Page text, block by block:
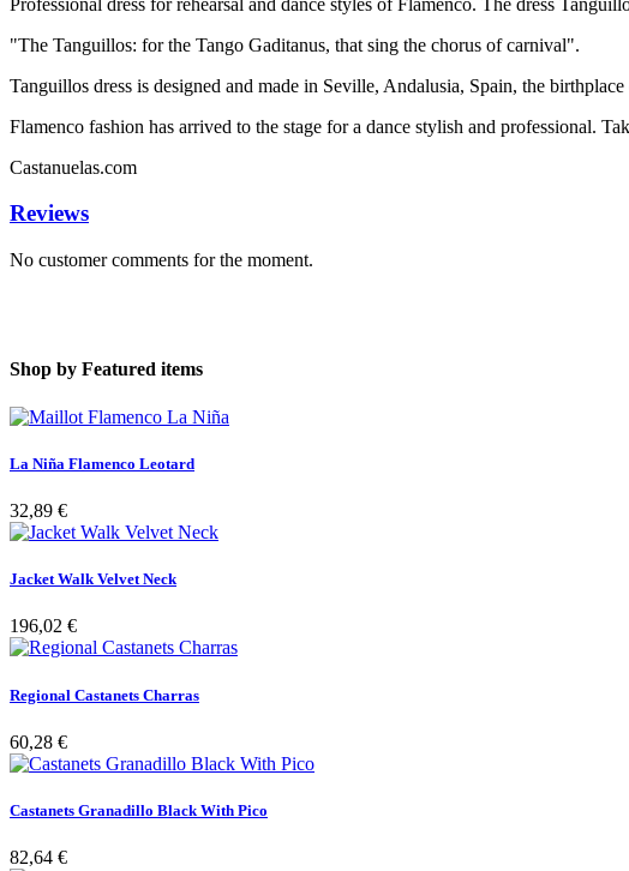
"The Tanguillos: for the Tango Gaditanus, that sing the chorus of carnival".
Tanguillos dress is designed and made in Seville, Andalusia, Spain, the
Flamenco fashion has arrived to the stage for a dance stylish and professional.
Castanuelas.com
Reviews
No customer comments for the moment.
Shop by Featured items
La Niña Flamenco Leotard
32,89 €
Jacket Walk Velvet Neck
196,02 €
Regional Castanets Charras
60,28 €
Castanets Granadillo Black With Pico
82,64 €